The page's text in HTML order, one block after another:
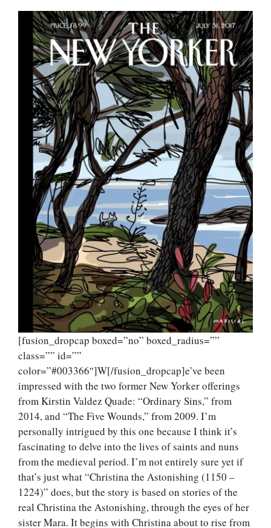
[fusion_dropcap boxed=”no” boxed_radius=””
class=”” id=””
color=”#003366″]W[/fusion_dropcap]e’ve been
impressed with the two former New Yorker offerings
from Kirstin Valdez Quade: “Ordinary Sins,” from
2014, and “The Five Wounds,” from 2009. I’m
personally intrigued by this one because I think it’s
fascinating to delve into the lives of saints and nuns
from the medieval period. I’m not entirely sure yet if
that’s just what “Christina the Astonishing (1150 –
1224)” does, but the story is based on stories of the
real Christina the Astonishing, through the eyes of her
sister Mara. It begins with Christina about to rise from